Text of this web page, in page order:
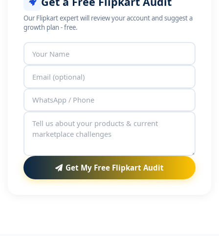
Our Flipkart expert will review your account and suggest a
growth plan - free.
Get My Free Flipkart Audit